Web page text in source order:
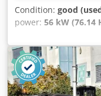
Condition: good
power: 56 kW (76.14
construction:2008,
cabin, pallet forks
,
of manufacture: 2008
hours 2.2 tons lifting